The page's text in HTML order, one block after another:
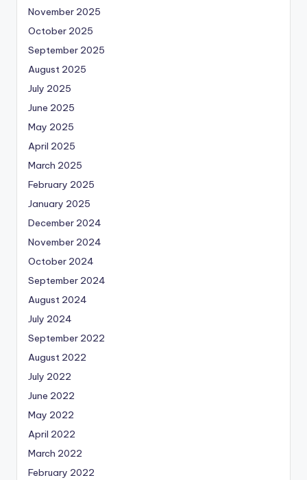
November 2025
October 2025
September 2025
August 2025
July 2025
June 2025
May 2025
April 2025
March 2025
February 2025
January 2025
December 2024
November 2024
October 2024
September 2024
August 2024
July 2024
September 2022
August 2022
July 2022
June 2022
May 2022
April 2022
March 2022
February 2022